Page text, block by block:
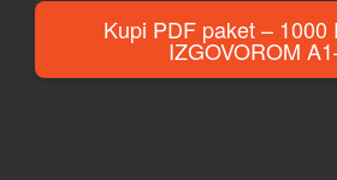
Kupi PDF paket – 1000